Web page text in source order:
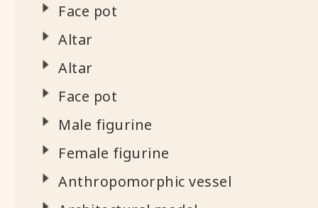
Face pot
Altar
Altar
Face pot
Male figurine
Female figurine
Anthropomorphic vessel